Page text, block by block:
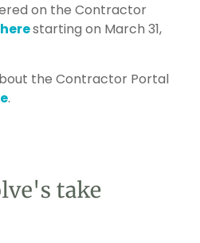
on the Contractor
herestarting on March 31,
the Contractor Portal
.